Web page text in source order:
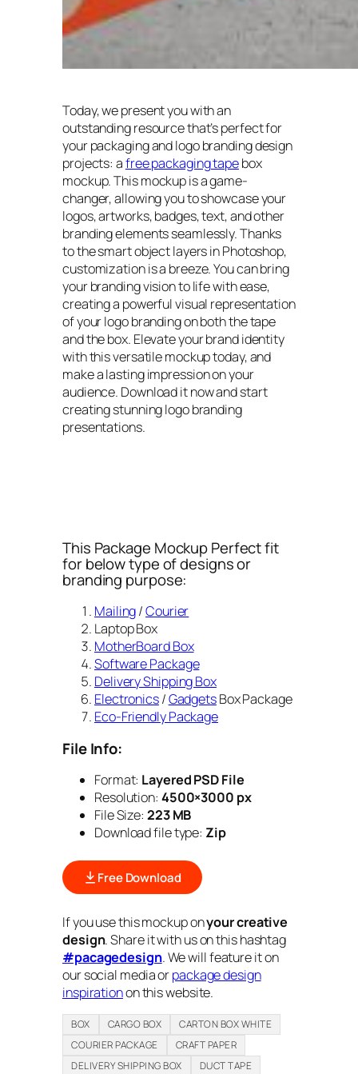
Today, we present you with an
outstanding resource that’s perfect for
your packaging and logo branding design
projects: afree packaging tapebox
mockup. This mockup is a game-
changer, allowing you to showcase your
logos, artworks, badges, text, and other
branding elements seamlessly. Thanks
to the smart object layers in Photoshop,
customization is a breeze. You can bring
your branding vision to life with ease,
creating a powerful visual representation
of your logo branding on both the tape
and the box. Elevate your brand identity
with this versatile mockup today, and
make a lasting impression on your
audience. Download it now and start
creating stunning logo branding
presentations.
This Package Mockup Perfect fit
for below type of designs or
branding purpose:
Mailing/Courier
Laptop Box
MotherBoard Box
Software Package
Delivery Shipping Box
Electronics/GadgetsBox Package
Eco-Friendly Package
File Info:
Format: Layered PSD File
Resolution: 4500×3000 px
File Size: 223 MB
Download file type: Zip
Free Download
If you use this mockup onyour creative
design. Share it with us on this hashtag
#pacagedesign. We will feature it on
our social media orpackage design
inspirationon this website.
BOX CARGO BOX
CARTON BOX WHITE
COURIER PACKAGE
CRAFT PAPER
DELIVERY SHIPPING BOX
DUCT TAPE